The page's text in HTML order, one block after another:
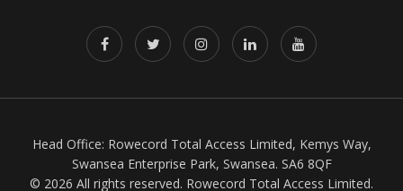
Head Office: Rowecord Total Access Limited, Kemys Way,
Swansea Enterprise Park, Swansea. SA6 8QF
© 2026 All rights reserved. Rowecord Total Access Limited.